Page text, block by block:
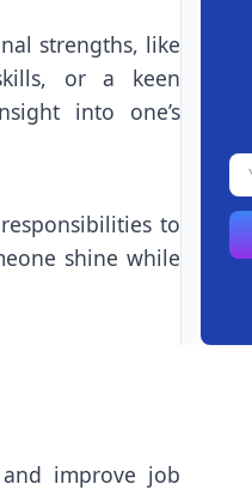
strengths, like
or a keen
into one’s
to
shine while
improve job